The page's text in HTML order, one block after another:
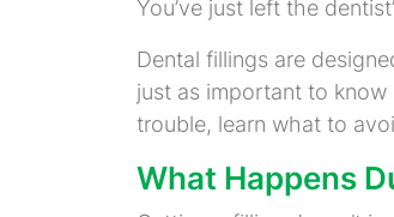
You’ve just left the
Dental fillings are
just as important to
trouble, learn what to
What Happens